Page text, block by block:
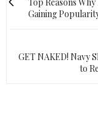
Top Reasons
Gaining
GET NAKED! Navy
to